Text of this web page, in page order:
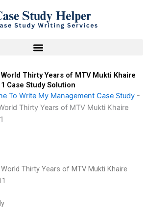
Thirty Years of MTV Mukti Khaire
Case Study Solution
To Write My Management Case Study -
Thirty Years of MTV Mukti Khaire
Thirty Years of MTV Mukti Khaire